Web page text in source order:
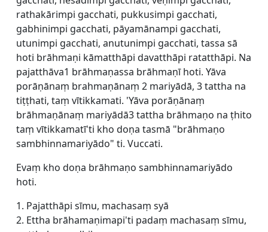
rathakārimpi gacchati, pukkusimpi gacchati,
gabhinimpi gacchati, pāyamānampi gacchati,
utunimpi gacchati, anutunimpi gacchati, tassa sā
hoti brāhmaṇi kāmatthāpi davatthāpi ratatthāpi. Na
pajatthāva1 brāhmaṇassa brāhmaṇī hoti. Yāva
porāṇānaṃ brahmaṇānaṃ 2 mariyādā, 3 tattha na
tiṭṭhati, taṃ vītikkamati. 'Yāva porāṇānaṃ
brāhmaṇānaṃ mariyādā3 tattha brāhmaṇo na ṭhito
taṃ vītikkamatī'ti kho doṇa tasmā "brāhmaṇo
sambhinnamariyādo" ti. Vuccati.
Evaṃ kho doṇa brāhmaṇo sambhinnamariyādo
hoti.
1. Pajatthāpi sīmu, machasaṃ syā
2. Ettha brāhamaṇimapi'ti padaṃ machasaṃ sīmu,